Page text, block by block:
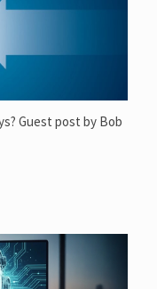
Guest post by Bob